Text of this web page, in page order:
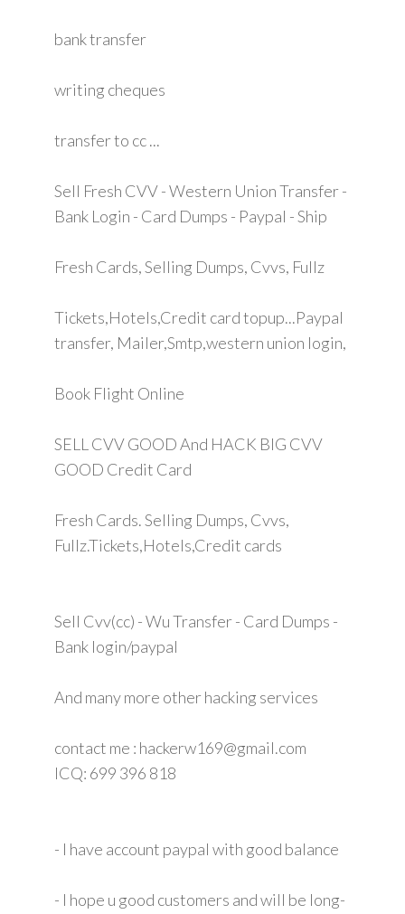
bank transfer
writing cheques
transfer to cc ...
Sell Fresh CVV - Western Union Transfer -
Bank Login - Card Dumps - Paypal - Ship
Fresh Cards, Selling Dumps, Cvvs, Fullz
Tickets,Hotels,Credit card topup...Paypal
transfer, Mailer,Smtp,western union login,
Book Flight Online
SELL CVV GOOD And HACK BIG CVV
GOOD Credit Card
Fresh Cards. Selling Dumps, Cvvs,
Fullz.Tickets,Hotels,Credit cards
Sell Cvv(cc) - Wu Transfer - Card Dumps -
Bank login/paypal
And many more other hacking services
contact me : hackerw169@gmail.com
ICQ: 699 396 818
- I have account paypal with good balance
- I hope u good customers and will be long-